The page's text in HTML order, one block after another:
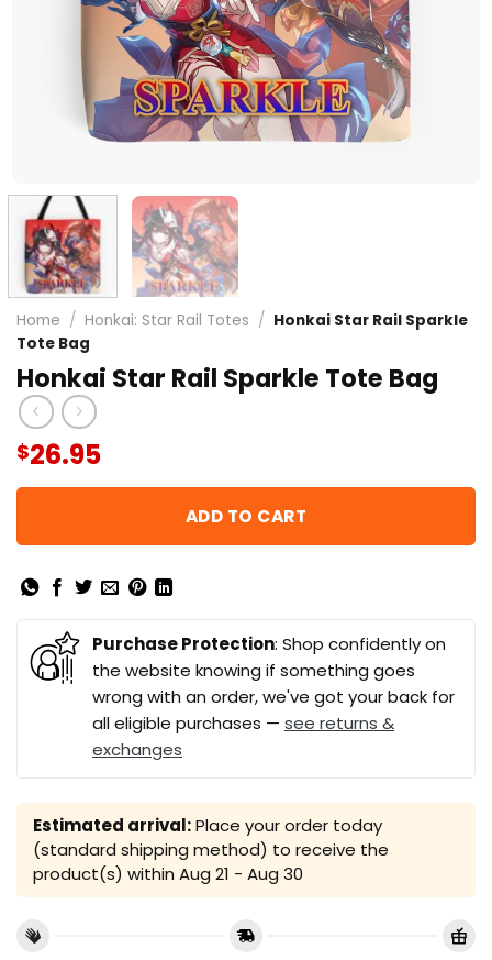
Home / Honkai: Star Rail Totes / Honkai Star Rail Sparkle
Tote Bag
Honkai Star Rail Sparkle Tote Bag
$26.95
ADD TO CART
Purchase Protection: Shop confidently on
the website knowing if something goes
wrong with an order, we've got your back for
all eligible purchases — see returns &
exchanges
Estimated arrival:Place your order today
(standard shipping method) to receive the
product(s) within Aug 21 - Aug 30